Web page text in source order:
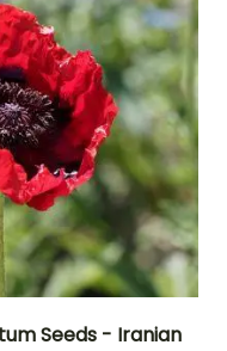
Seeds - Iranian